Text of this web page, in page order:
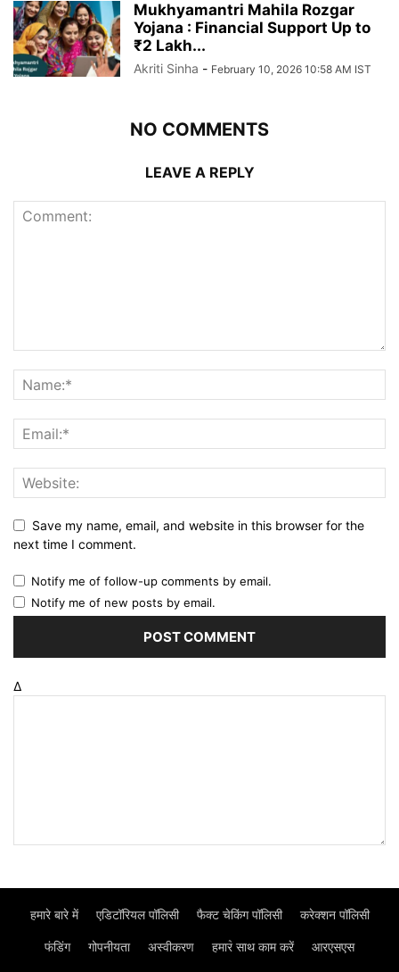
Mukhyamantri Mahila Rozgar
Yojana : Financial Support Up to
₹2 Lakh...
Akriti Sinha - February 10, 2026 10:58 AM IST
NO COMMENTS
LEAVE A REPLY
Save my name, email, and website in this browser for the
next time I comment.
Notify me of follow-up comments by email.
Notify me of new posts by email.
Δ
हमारे बारे में एडिटॉरियल पॉलिसी फैक्ट चेकिंग पॉलिसी करेक्शन पॉलिसी
फंडिंग गोपनीयता अस्वीकरण हमार॓ साथ काम करें आरएसएस